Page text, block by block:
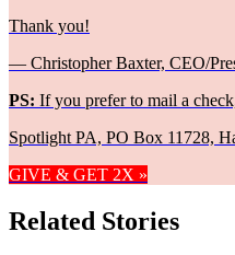
Thank you!
— Christopher Baxter, CEO/
PS: If you prefer to mail a
Spotlight PA, PO Box 11728,
GIVE & GET 2X »
Related Stories